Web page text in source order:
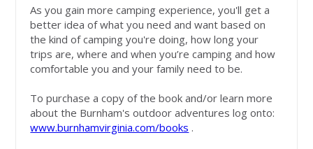
As you gain more camping experience, you'll get a
better idea of what you need and want based on
the kind of camping you're doing, how long your
trips are, where and when you’re camping and how
comfortable you and your family need to be.
To purchase a copy of the book and/or learn more
about the Burnham's outdoor adventures log onto:
www.burnhamvirginia.com/books .